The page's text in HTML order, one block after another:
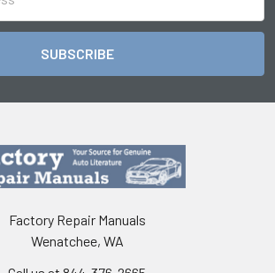
Factory Repair Manuals
Wenatchee, WA